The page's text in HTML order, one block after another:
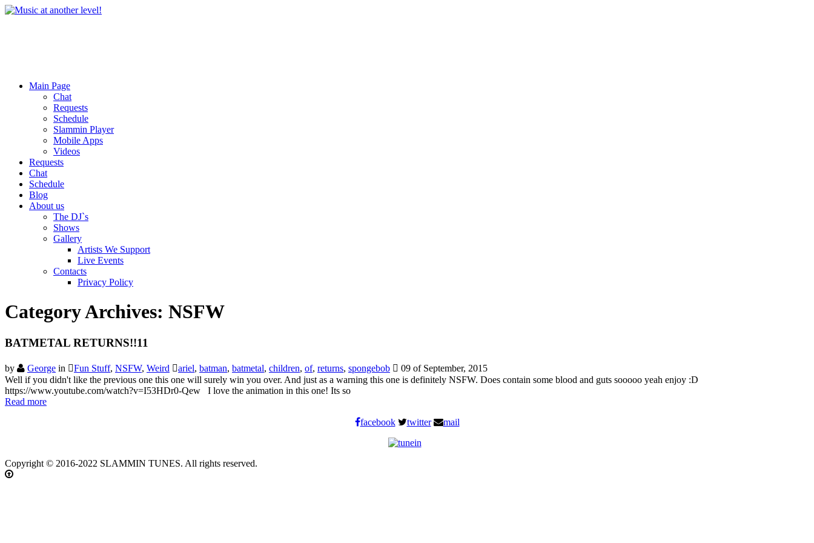
Main Page
Chat
Requests
Schedule
Slammin Player
Mobile Apps
Videos
Requests
Chat
Schedule
Blog
About us
The DJ`s
Shows
Gallery
Artists We Support
Live Events
Contacts
Privacy Policy
Category Archives: NSFW
BATMETAL RETURNS!!11
by George in Fun Stuff, NSFW, Weird ariel, batman, batmetal, children, of, returns, spongebob
09 of September, 2015
Well if you didn't like the previous one this one will surely win you over. And just as a warning this one is definitely NSFW. Does contain some blood and guts sooooo yeah enjoy :D
https://www.youtube.com/watch?v=I53HDr0-Qew I love the animation in this one! Its so
Read more
facebook
twitter mail
Copyright © 2016-2022 SLAMMIN TUNES. All rights reserved.